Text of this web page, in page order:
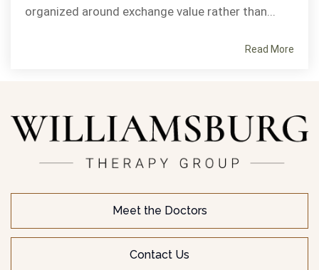
organized around exchange value rather than...
Read More
Meet the Doctors
Contact Us